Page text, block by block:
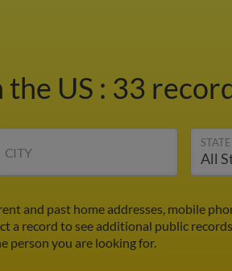
the US : 33
CITY
STATE
and past home addresses, mobile
a record to see additional public
person you are looking for.